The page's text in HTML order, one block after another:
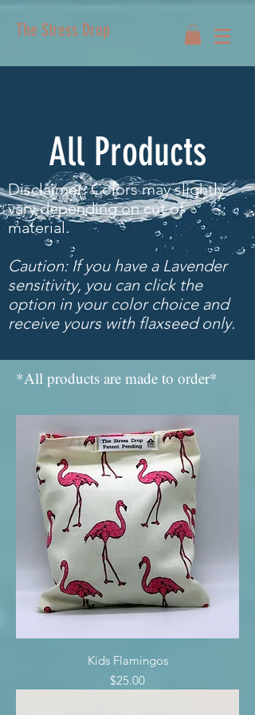
The Stress Drop
All Products
Disclaimer: Colors may slightly
vary depending on cut of
material.
Caution: If you have a Lavender
sensitivity, you can click the
option in your color choice and
receive yours with flaxseed only.
*All products are made to order*
Kids Flamingos
Price
$25.00